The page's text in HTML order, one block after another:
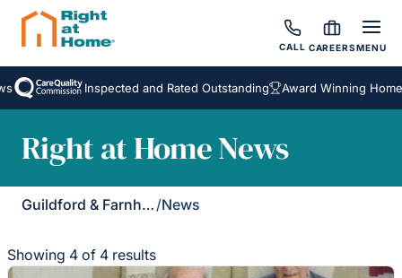
CALL CAREERSMENU
Inspected and Rated Outstanding Award Winning
Right at Home News
Guildford & Farnham /News
Showing 4 of 4 results